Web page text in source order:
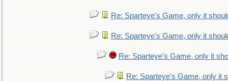
Re: Sparteye's Game, only it
Re: Sparteye's Game, only it
Re: Sparteye's Game, only it
Re: Sparteye's Game, only it